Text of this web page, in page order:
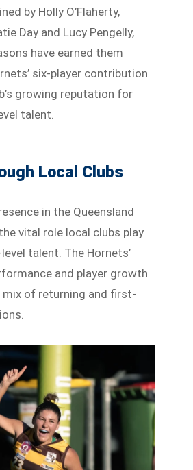
by Holly O’Flaherty,
Day and Lucy Pengelly,
have earned them
six-player contribution
growing reputation for
talent.
Local Clubs
in the Queensland
vital role local clubs play
talent. The Hornets’
and player growth
of returning and first-